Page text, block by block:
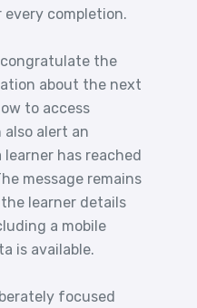
completion.
the
about the next
to access
alert an
has reached
message remains
learner details
a mobile
is available.
focused